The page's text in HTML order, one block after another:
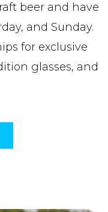
beer and have
and Sunday.
for exclusive
glasses, and